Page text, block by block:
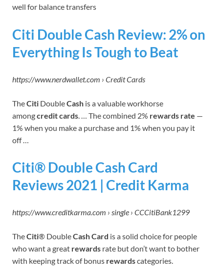
well for balance transfers
Citi Double Cash Review: 2% on
Everything Is Tough to Beat
https://www.nerdwallet.com › Credit Cards
TheCiti DoubleCash is a valuable workhorse
amongcredit cards . … The combined 2% rewards rate —
1% when you make a purchase and 1% when you pay it
off …
Citi® Double Cash Card
Reviews 2021 | Credit Karma
https://www.creditkarma.com › single › CCCitiBank1299
TheCiti® DoubleCash Card is a solid choice for people
who want a great rewards rate but don’t want to bother
with keeping track of bonus rewardscategories.